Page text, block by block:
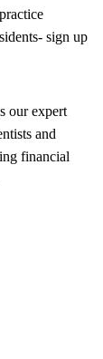
sign up
our expert
and
financial